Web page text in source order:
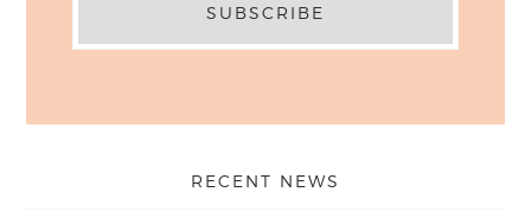
RECENT NEWS